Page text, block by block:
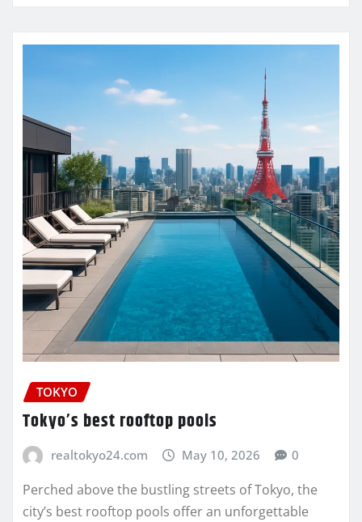
TOKYO
Tokyo’s best rooftop pools
realtokyo24.com May 10, 2026 0
Perched above the bustling streets of Tokyo, the
city’s best rooftop pools offer an unforgettable